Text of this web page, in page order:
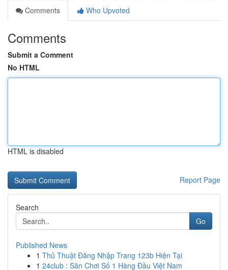
Comments
Who Upvoted
Comments
Submit a Comment
No HTML
HTML is disabled
Report Page
Search
Go
Published News
1 Thủ Thuật Đăng Nhập Trang 123b Hiện Tại
1 24club : Sân Chơi Số 1 Hàng Đầu Việt Nam